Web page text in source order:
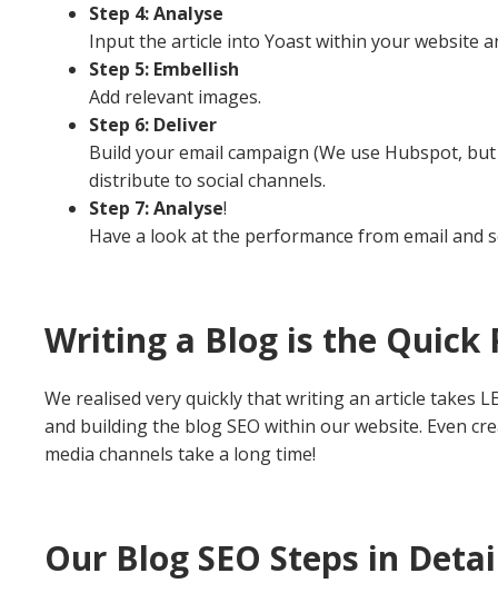
Step 4: Analyse
Input the article into Yoast within your website
Step 5: Embellish
Add relevant images.
Step 6: Deliver
Build your email campaign (We use Hubspot,
distribute to social channels.
Step 7: Analyse!
Have a look at the performance from email and
Writing a Blog is the Quick
We realised very quickly that writing an article takes
and building the blog SEO within our website. Even
media channels take a long time!
Our Blog SEO Steps in